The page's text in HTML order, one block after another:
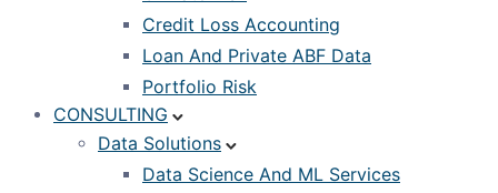
Credit Loss Accounting
Loan And Private ABF Data
Portfolio Risk
CONSULTING
Data Solutions
Data Science And ML Services